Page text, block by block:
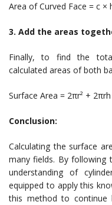
Area of Curved Face = c ×
3. Add the areas
Finally, to find the
calculated areas of both
Surface Area = 2πr² + 2πrh
Conclusion:
Calculating the surface
many fields. By following
understanding of
equipped to apply this
this method to continue